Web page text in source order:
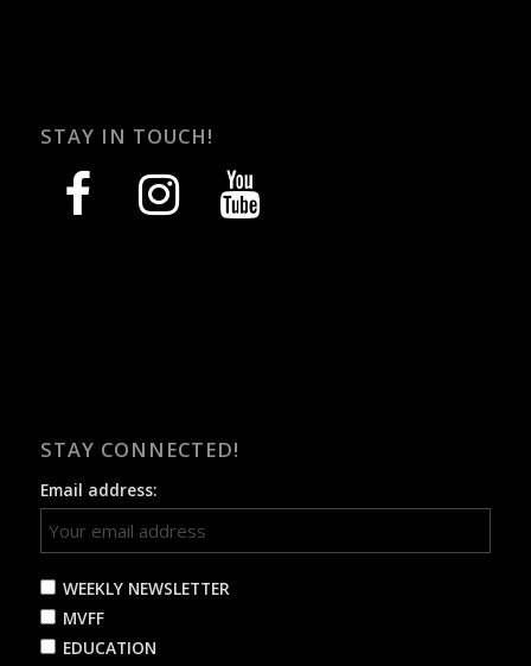
STAY IN TOUCH!
facebook instagram youtube
STAY CONNECTED!
Email address:
WEEKLY NEWSLETTER
MVFF
EDUCATION